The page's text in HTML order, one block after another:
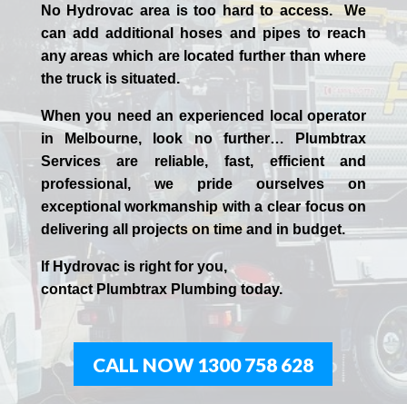
No Hydrovac area is too hard to access. We
can add additional hoses and pipes to reach
any areas which are located further than where
the truck is situated.
When you need an experienced localoperator
in
Melbourne, look no further…
Plumbtrax
Services are reliable, fast, efficient and
professional,we prideourselveson
exceptional workmanship with a clear focus on
delivering all projects on time and in budget.
If Hydrovacis right for you,
contact PlumbtraxPlumbing today.
CALL NOW 1300 758 628